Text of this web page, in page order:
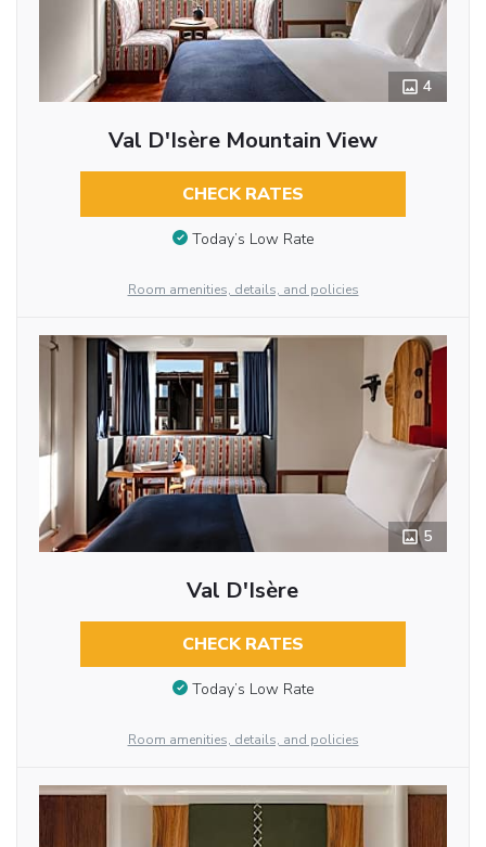
4
Val D'Isère Mountain View
CHECK RATES
Today’s Low Rate
Room amenities, details, and policies
5
Val D'Isère
CHECK RATES
Today’s Low Rate
Room amenities, details, and policies